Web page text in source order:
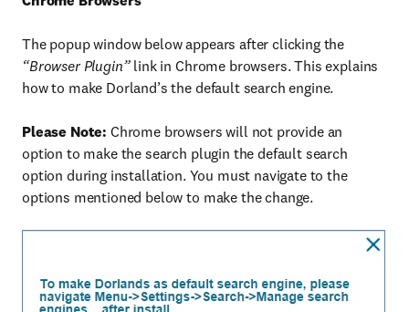
The popup window below appears after clicking the
“Browser Plugin”link in Chrome browsers. This explains
how to make Dorland’s the default search engine.
Please Note: Chrome browsers will not provide an
option to make the search plugin the default search
option during installation. You must navigate to the
options mentioned below to make the change.